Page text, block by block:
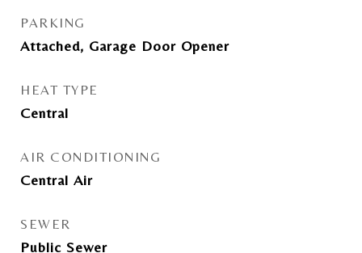
PARKING
Attached, Garage Door Opener
HEAT TYPE
Central
AIR CONDITIONING
Central Air
SEWER
Public Sewer